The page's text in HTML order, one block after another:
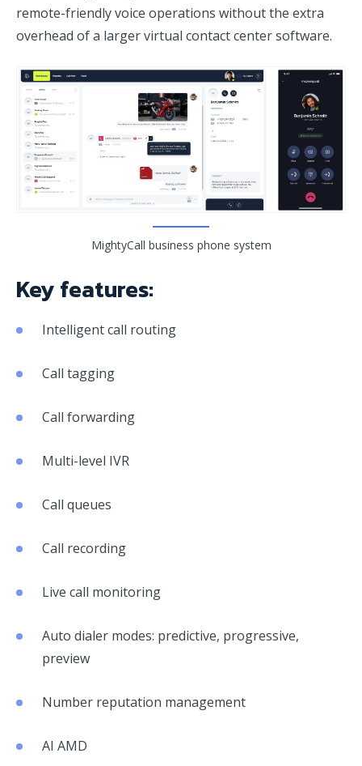
remote-friendly voice operations without the extra
overhead of a larger virtual contact center software.
MightyCall business phone system
Key features:
Intelligent call routing
Call tagging
Call forwarding
Multi-level IVR
Call queues
Call recording
Live call monitoring
Auto dialer modes: predictive, progressive,
preview
Number reputation management
AI AMD